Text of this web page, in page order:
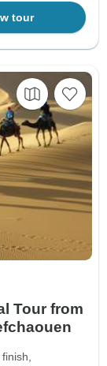
tour
Tour from